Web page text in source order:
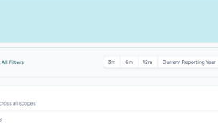
can
carbon